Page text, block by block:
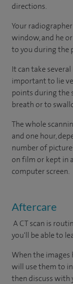
directions.
Your
window, and he
to you during the
It can take
important to lie
points during the
breath or to
The whole
and one hour,
number of
on film or kept in
computer screen.
Aftercare
A CT scan is
you'll be able to
When the images
will use them to
then discuss with